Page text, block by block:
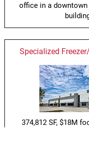
office in a
Specialized
374,812 SF, $18M